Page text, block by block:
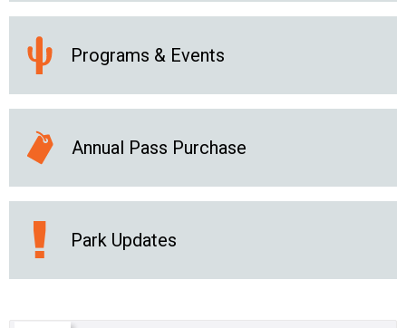
Programs & Events
Annual Pass Purchase
Park Updates